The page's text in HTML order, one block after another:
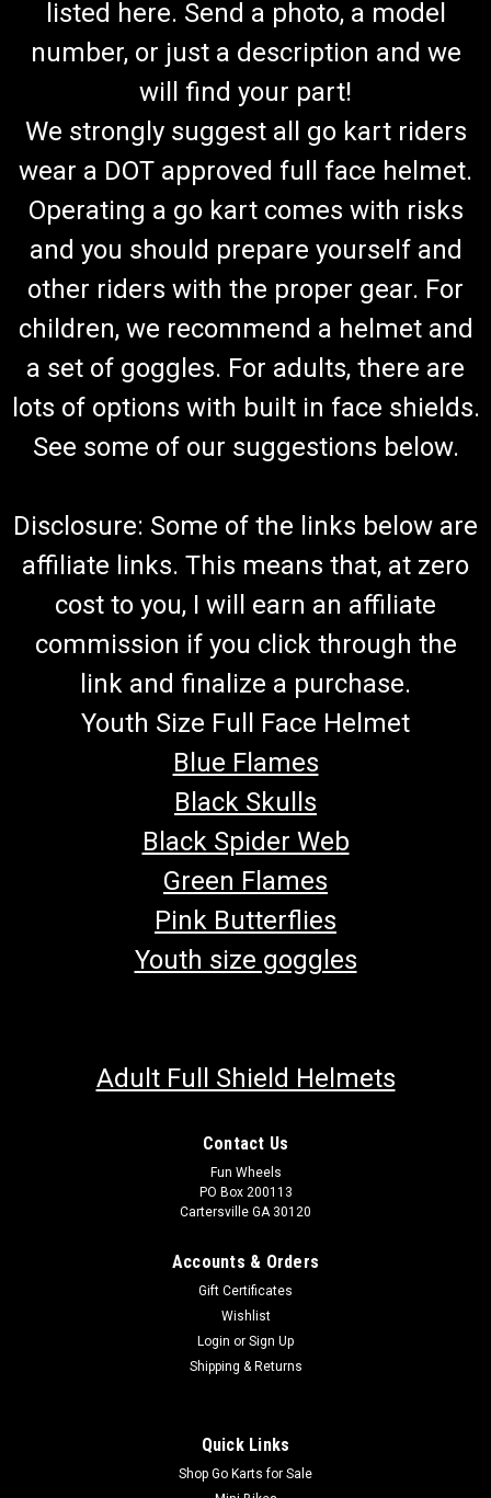
listed here. Send a photo, a model
number, or just a description and we
will find your part!
We strongly suggest all go kart riders
wear a DOT approved full face helmet.
Operating a go kart comes with risks
and you should prepare yourself and
other riders with the proper gear. For
children, we recommend a helmet and
a set of goggles. For adults, there are
lots of options with built in face shields.
See some of our suggestions below.
Disclosure: Some of the links below are
affiliate links. This means that, at zero
cost to you, I will earn an affiliate
commission if you click through the
link and finalize a purchase.
Youth Size Full Face Helmet
Blue Flames
Black Skulls
Black Spider Web
Green Flames
Pink Butterflies
Youth size goggles
Adult Full Shield Helmets
Contact Us
Fun Wheels
PO Box 200113
Cartersville GA 30120
Accounts & Orders
Gift Certificates
Wishlist
Login or Sign Up
Shipping & Returns
Quick Links
Shop Go Karts for Sale